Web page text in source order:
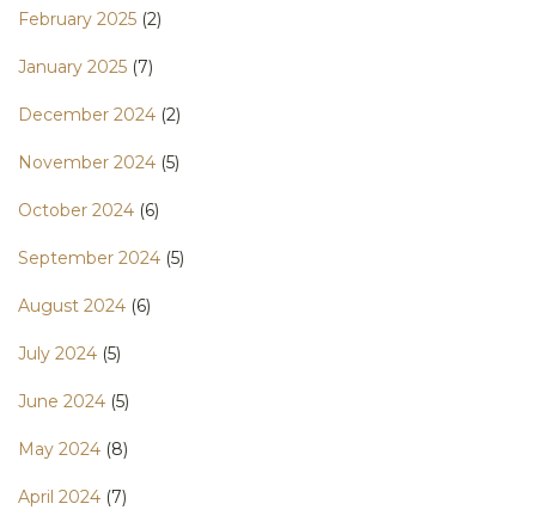
February 2025 (2)
January 2025 (7)
December 2024 (2)
November 2024 (5)
October 2024 (6)
September 2024 (5)
August 2024 (6)
July 2024 (5)
June 2024 (5)
May 2024 (8)
April 2024 (7)